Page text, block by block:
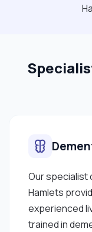
Our specialist
Hamlets
experienced
trained in